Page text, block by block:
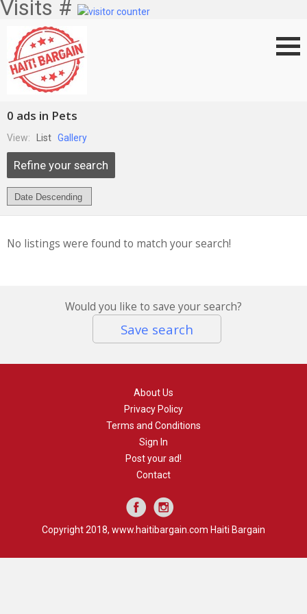
Visits #
0 ads in Pets
View: List Gallery
Refine your search
No listings were found to match your search!
Would you like to save your search?
Save search
About Us
Privacy Policy
Terms and Conditions
Sign In
Post your ad!
Contact
Copyright 2018, www.haitibargain.com Haiti Bargain